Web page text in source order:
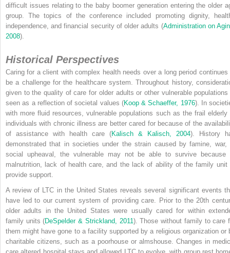
difficult issues relating to the baby boomer generation entering the older
group. The topics of the conference included promoting dignity,
independence, and financial security of older adults (Administration on
2008).
Historical Perspectives
Caring for a client with complex health needs over a long period continues
be a challenge for the healthcare system. Throughout history,
given to the quality of care for older adults or other vulnerable populations
seen as a reflection of societal values (Koop & Schaeffer, 1976). In
with more fluid resources, vulnerable populations such as the frail elderly
individuals with chronic illness are better cared for because of the
of assistance with health care (Kalisch & Kalisch, 2004). History
demonstrated that in societies under the strain caused by famine, war,
social upheaval, the vulnerable may not be able to survive because
malnutrition, lack of health care, and the lack of ability of the family unit
provide support.
A review of LTC in the United States reveals several significant events
have led to our current system of providing care. Prior to the 20th
older adults in the United States were usually cared for within
family units (DeSpelder & Strickland, 2011 ). Those without family to care
them might have gone to a facility supported by a religious organization or
charitable citizens, such as a poorhouse or almshouse. Changes in